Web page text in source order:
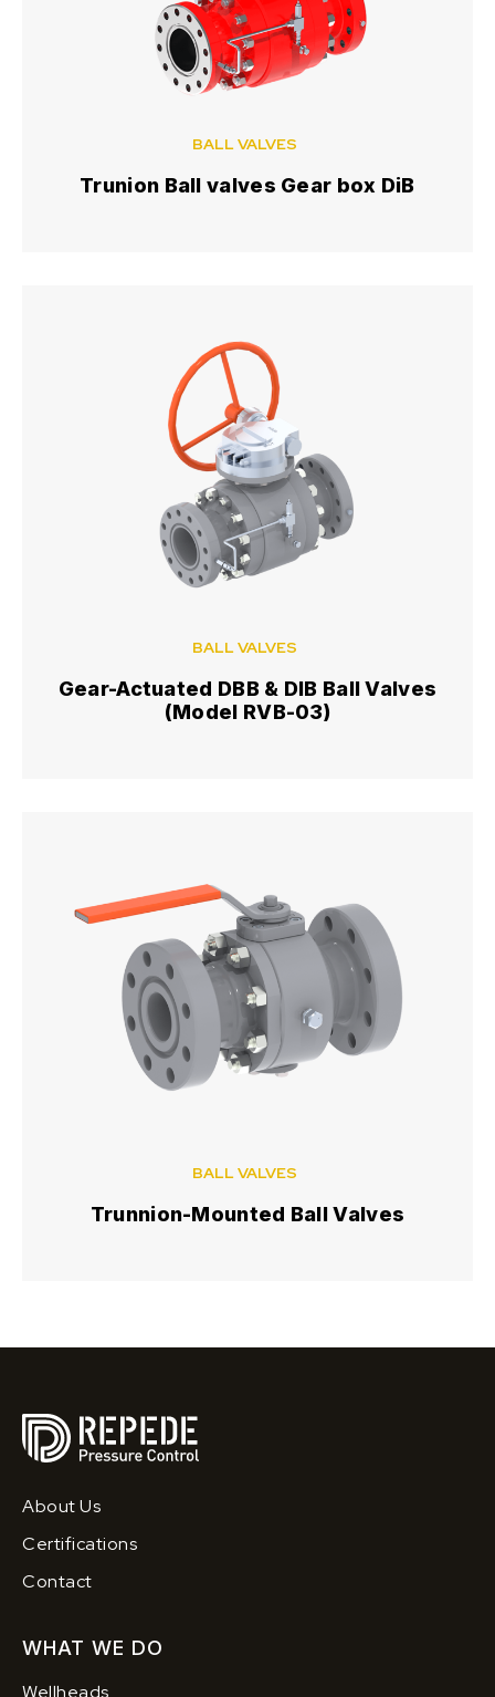
BALL VALVES
Trunion Ball valves Gear box DiB
BALL VALVES
Gear-Actuated DBB & DIB Ball Valves
(Model RVB-03)
BALL VALVES
Trunnion-Mounted Ball Valves
About Us
Certifications
Contact
WHAT WE DO